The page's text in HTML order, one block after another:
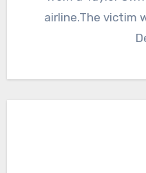
airline.The victim